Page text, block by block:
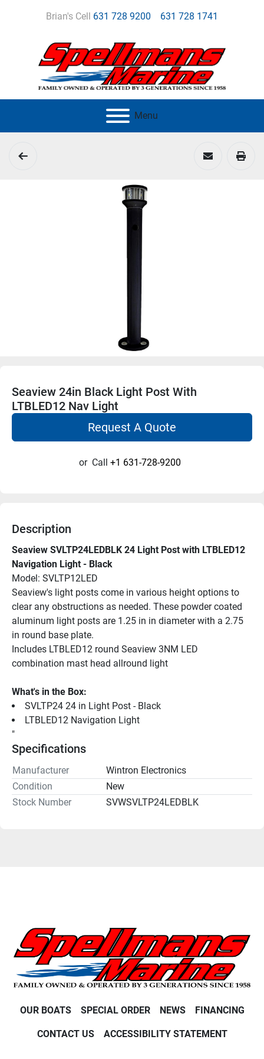
Brian's Cell 631 728 9200 631 728 1741
Menu
Seaview 24in Black Light Post With
LTBLED12 Nav Light
Request A Quote
or Call +1 631-728-9200
Description
Seaview SVLTP24LEDBLK 24 Light Post with LTBLED12
Navigation Light - Black
Model: SVLTP12LED
Seaview's light posts come in various height options to
clear any obstructions as needed. These powder coated
aluminum light posts are 1.25 in in diameter with a 2.75
in round base plate.
Includes LTBLED12 round Seaview 3NM LED
combination mast head allround light
What's in the Box:
SVLTP24 24 in Light Post - Black
LTBLED12 Navigation Light
"
Specifications
Manufacturer
Wintron Electronics
Condition
New
Stock Number
SVWSVLTP24LEDBLK
OUR BOATS SPECIAL ORDER NEWS FINANCING
CONTACT US ACCESSIBILITY STATEMENT